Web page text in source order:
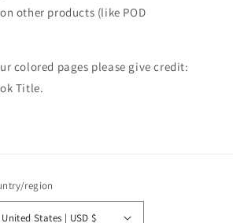
other products (like POD
colored pages please give credit:
Title.
region
United States | USD $